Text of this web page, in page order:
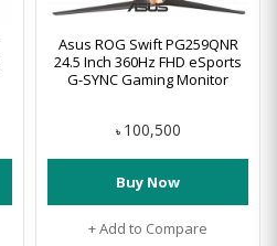
Asus ROG Swift PG259QNR
24.5 Inch 360Hz FHD eSports
G-SYNC Gaming Monitor
৳ 100,500
Buy Now
+ Add to Compare